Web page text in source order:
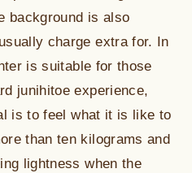
background is also
charge extra for. In
is suitable for those
junihitoe experience,
is to feel what it is like to
than ten kilograms and
lightness when the